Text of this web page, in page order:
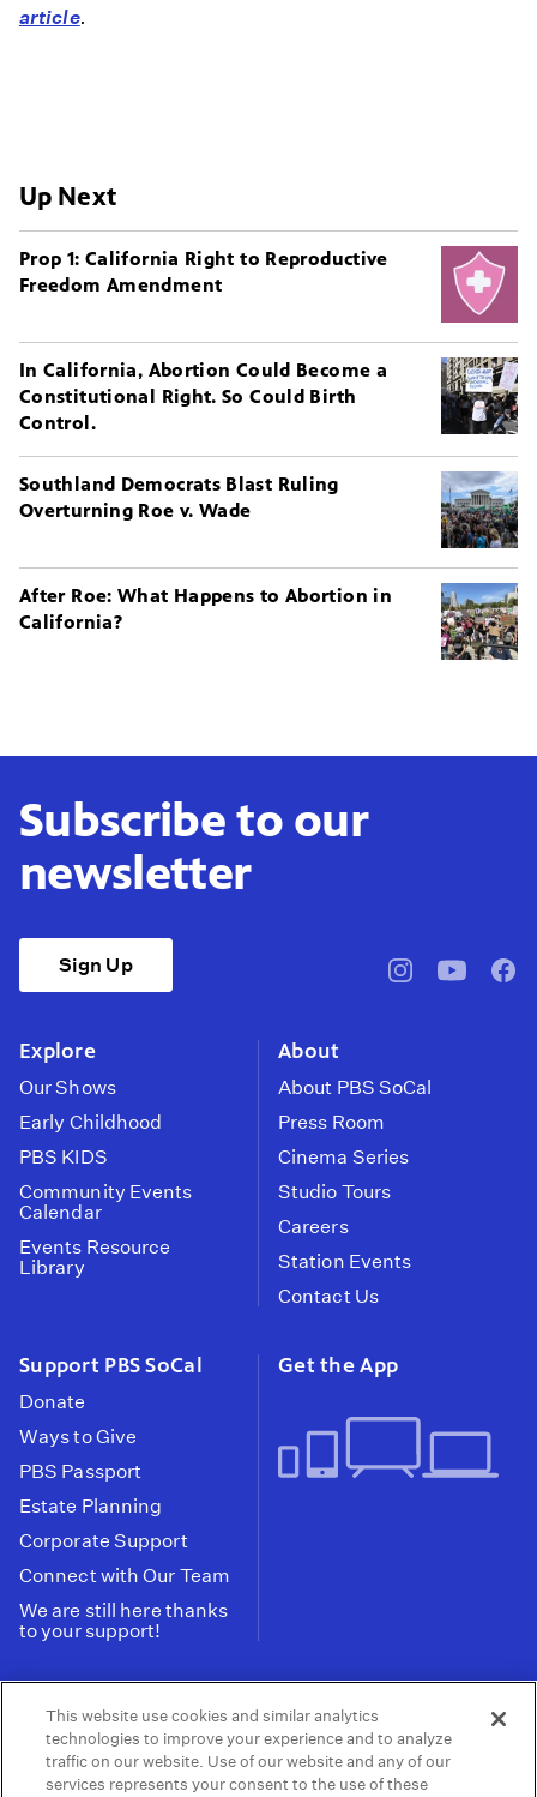
article.
Up Next
Prop 1: California Right to Reproductive
Freedom Amendment
In California, Abortion Could Become a
Constitutional Right. So Could Birth
Control.
Southland Democrats Blast Ruling
Overturning Roe v. Wade
After Roe: What Happens to Abortion in
California?
Subscribe to our
newsletter
Sign Up
pbssocal@pbssocal
Explore
Our Shows
Early Childhood
PBS KIDS
Community Events
Calendar
Events Resource
Library
About
About PBS SoCal
Press Room
Cinema Series
Studio Tours
Careers
Station Events
Contact Us
Support PBS SoCal
Donate
Ways to Give
PBS Passport
Estate Planning
Corporate Support
Connect with Our Team
We are still here thanks
to your support!
Get the App
Tax ID: 95-2211661
Terms of Use | Privacy Policy | Do not Share or
This website use cookies and similar analytics
technologies to improve your experience and to analyze
traffic on our website. Use of our website and any of our
services represents your consent to the use of these